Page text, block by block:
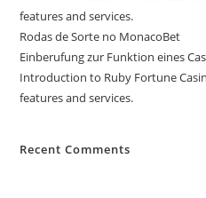
features and services.
Rodas de Sorte no MonacoBet
Einberufung zur Funktion eines
Introduction to Ruby Fortune
features and services.
Recent Comments